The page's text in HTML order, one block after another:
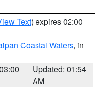
Text) expires 02:00
Coastal Waters, in
Updated: 01:54
AM